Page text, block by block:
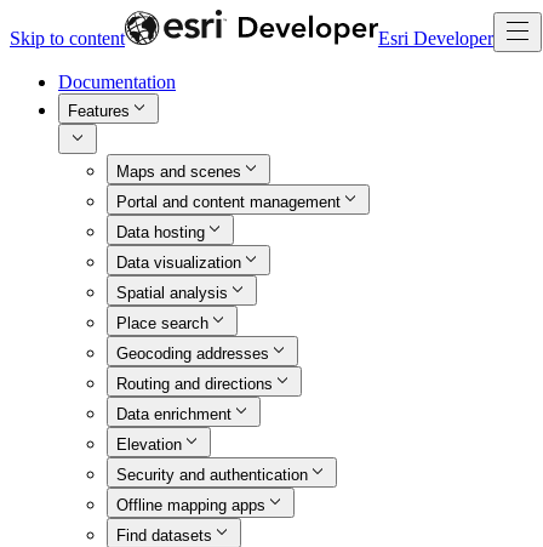
Skip to content Esri Developer
Documentation
Features
Maps and scenes
Portal and content management
Data hosting
Data visualization
Spatial analysis
Place search
Geocoding addresses
Routing and directions
Data enrichment
Elevation
Security and authentication
Offline mapping apps
Find datasets